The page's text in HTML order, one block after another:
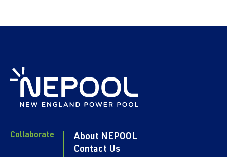
Collaborate
About NEPOOL
Contact Us